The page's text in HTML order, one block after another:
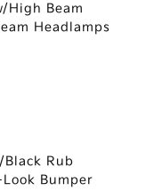
High Beam
Headlamps
Rub
Bumper